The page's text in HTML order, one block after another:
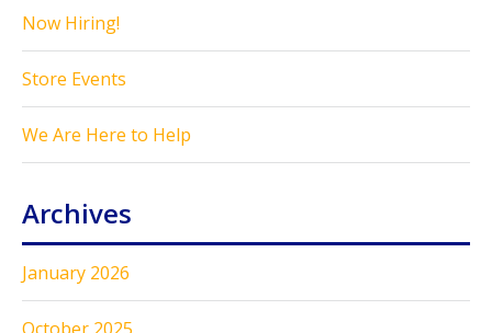
Now Hiring!
Store Events
We Are Here to Help
Archives
January 2026